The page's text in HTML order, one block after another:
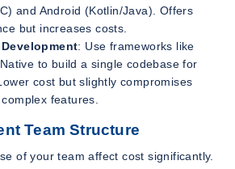
and Android (Kotlin/Java). Offers
but increases costs.
: Use frameworks like
to build a single codebase for
cost but slightly compromises
features.
Team Structure
of your team affect cost significantly.